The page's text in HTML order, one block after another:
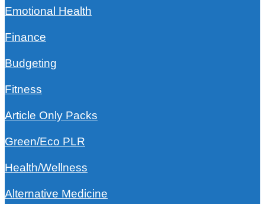
Emotional Health
Finance
Budgeting
Fitness
Article Only Packs
Green/Eco PLR
Health/Wellness
Alternative Medicine